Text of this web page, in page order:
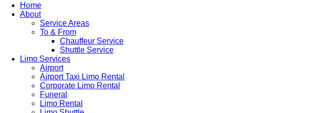
Home
About
Service Areas
To & From
Chauffeur Service
Shuttle Service
Limo Services
Airport
Airport Taxi Limo Rental
Corporate Limo Rental
Funeral
Limo Rental